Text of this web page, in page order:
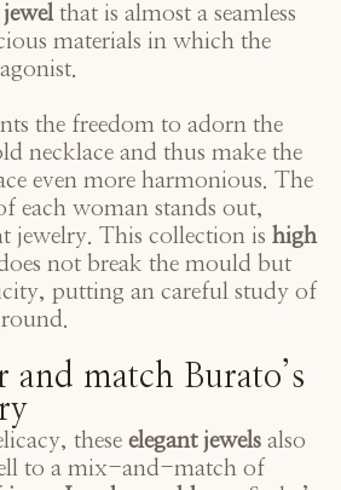
that is almost a seamless
materials in which the
the freedom to adorn the
necklace and thus make the
even more harmonious. The
each woman stands out,
jewelry. This collection is high
not break the mould but
putting an careful study of
match Burato’s
these elegant jewels also
to a mix-and-match of